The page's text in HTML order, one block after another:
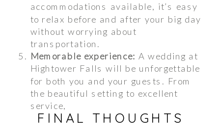
accommodations available, it’s easy
to relax before and after your big day
without worrying about
transportation.
Memorable experience: A wedding at
Hightower Falls will be unforgettable
for both you and your guests. From
the beautiful setting to excellent
service,
FINAL THOUGHTS